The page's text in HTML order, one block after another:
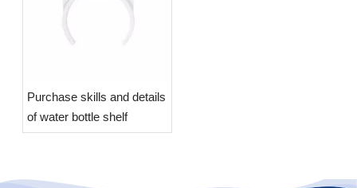
Purchase skills and details
of water bottle shelf